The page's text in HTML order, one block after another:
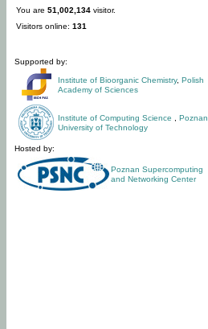
You are 51,002,134 visitor.
Visitors online: 131
Supported by:
Institute of Bioorganic Chemistry, Polish
Academy of Sciences
Institute of Computing Science
Poznan
University of Technology
Hosted by:
Poznan Supercomputing
and Networking Center